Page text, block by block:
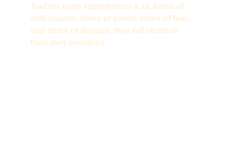
Traders have experienced it all, times of
enthusiasm, times of greed, times of fear,
and times of despair, they fall victim to
their own emotions